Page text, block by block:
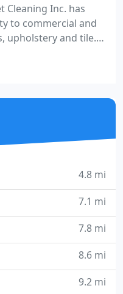
Cleaning Inc. has
to commercial and
upholstery and tile.
use the best
to
4.8 mi
7.1 mi
7.8 mi
8.6 mi
9.2 mi